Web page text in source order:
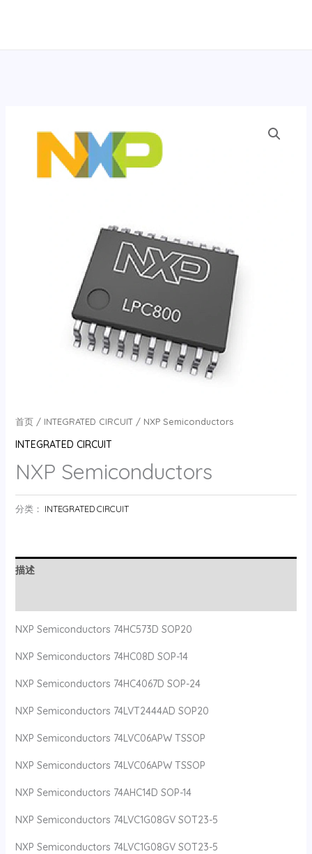
首页/ INTEGRATED CIRCUIT/ NXP Semiconductors
INTEGRATED CIRCUIT
NXP Semiconductors
分类： INTEGRATED CIRCUIT
描述
NXP Semiconductors 74HC573D SOP20
NXP Semiconductors 74HC08D SOP-14
NXP Semiconductors 74HC4067D SOP-24
NXP Semiconductors 74LVT2444AD SOP20
NXP Semiconductors 74LVC06APW TSSOP
NXP Semiconductors 74LVC06APW TSSOP
NXP Semiconductors 74AHC14D SOP-14
NXP Semiconductors 74LVC1G08GV SOT23-5
NXP Semiconductors 74LVC1G08GV SOT23-5